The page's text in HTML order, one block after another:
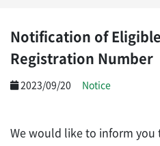
Notification of
Registration Number
2023/09/20 Notice
We would like to inform you